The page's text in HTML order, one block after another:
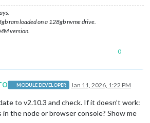
ram loaded on a 128gb nvme drive.
version.
0
MODULE DEVELOPER Jan 11, 2026, 1:22 PM
to v2.10.3 and check. If it doesn’t work:
the node or browser console? Show me